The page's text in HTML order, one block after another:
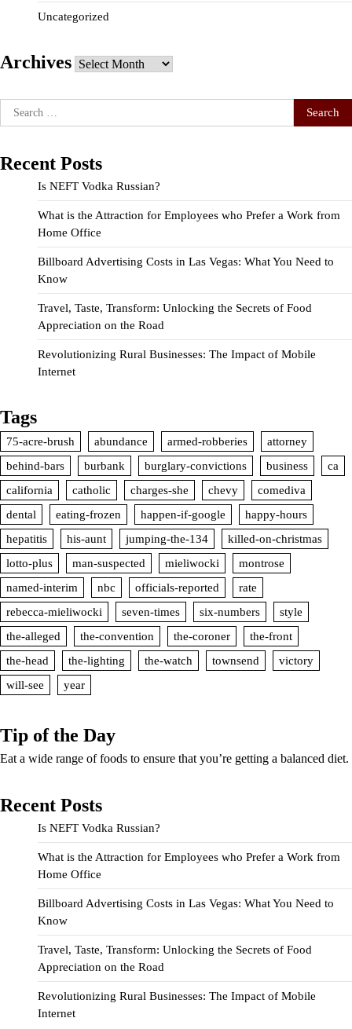
Uncategorized
Archives Archives
Search
for:
Recent Posts
Is NEFT Vodka Russian?
What is the Attraction for Employees who Prefer a Work from
Home Office
Billboard Advertising Costs in Las Vegas: What You Need to
Know
Travel, Taste, Transform: Unlocking the Secrets of Food
Appreciation on the Road
Revolutionizing Rural Businesses: The Impact of Mobile
Internet
Tags
75-acre-brush abundance armed-robberies
attorney
behind-bars
burbank burglary-convictions business
ca
california
catholic charges-she chevy
comediva
dental
eating-frozen happen-if-google
happy-hours
hepatitis
his-aunt jumping-the-134
killed-on-christmas
lotto-plus
man-suspected mieliwocki
montrose
named-interim
nbc officials-reported
rate
rebecca-mieliwocki
seven-times six-numbers
style
the-alleged
the-convention the-coroner
the-front
the-head
the-lighting the-watch townsend
victory
will-see
year
Tip of the Day
Eat a wide range of foods to ensure that you’re getting a balanced diet.
Recent Posts
Is NEFT Vodka Russian?
What is the Attraction for Employees who Prefer a Work from
Home Office
Billboard Advertising Costs in Las Vegas: What You Need to
Know
Travel, Taste, Transform: Unlocking the Secrets of Food
Appreciation on the Road
Revolutionizing Rural Businesses: The Impact of Mobile
Internet